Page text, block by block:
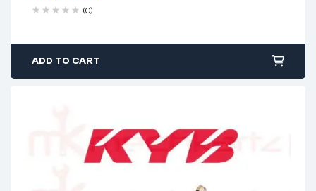
(0)
ADD TO CART